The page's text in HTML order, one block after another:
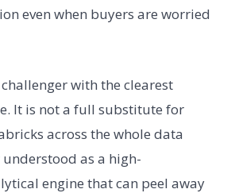
even when buyers are worried
with the clearest
It is not a full substitute for
across the whole data
as a high-
engine that can peel away